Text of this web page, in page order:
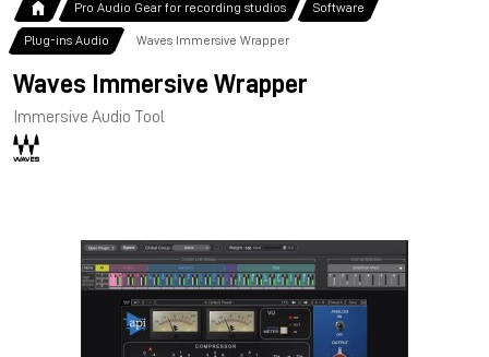
Pro Audio Gear for recording studios Software
Plug-ins Audio Waves Immersive Wrapper
Waves Immersive Wrapper
Immersive Audio Tool